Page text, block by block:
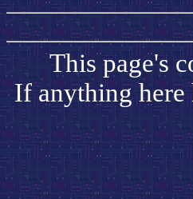
This page's
If anything here